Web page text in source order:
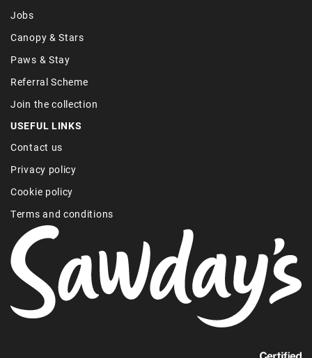
Jobs
Canopy & Stars
Paws & Stay
Referral Scheme
Join the collection
USEFUL LINKS
Contact us
Privacy policy
Cookie policy
Terms and conditions